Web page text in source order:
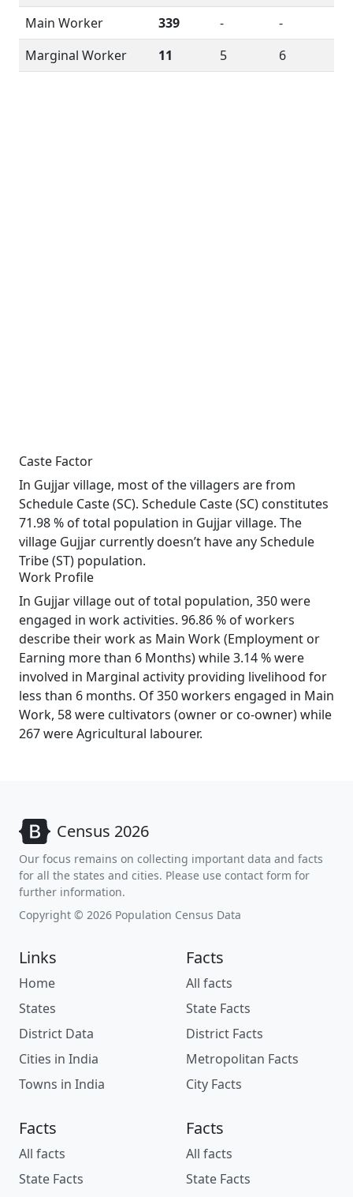
Main Worker
339 -
-
Marginal Worker
11 5 6
Caste Factor
In Gujjar village, most of the villagers are from
Schedule Caste (SC). Schedule Caste (SC) constitutes
71.98 % of total population in Gujjar village. The
village Gujjar currently doesn’t have any Schedule
Tribe (ST) population.
Work Profile
In Gujjar village out of total population, 350 were
engaged in work activities. 96.86 % of workers
describe their work as Main Work (Employment or
Earning more than 6 Months) while 3.14 % were
involved in Marginal activity providing livelihood for
less than 6 months. Of 350 workers engaged in Main
Work, 58 were cultivators (owner or co-owner) while
267 were Agricultural labourer.
Census 2026
Our focus remains on collecting important data and facts
for all the states and cities. Please use contact form for
further information.
Copyright © 2026 Population Census Data
Links
Home
States
District Data
Cities in India
Towns in India
Facts
All facts
State Facts
District Facts
Metropolitan Facts
City Facts
Facts
All facts
State Facts
Facts
All facts
State Facts